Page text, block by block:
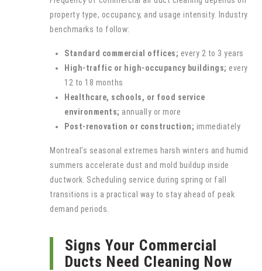
property type, occupancy, and usage intensity. Industry
benchmarks to follow:
Standard commercial offices; every 2 to 3 years
High-traffic or high-occupancy buildings; every
12 to 18 months
Healthcare, schools, or food service
environments; annually or more
Post-renovation or construction; immediately
Montreal’s seasonal extremes harsh winters and humid
summers accelerate dust and mold buildup inside
ductwork. Scheduling service during spring or fall
transitions is a practical way to stay ahead of peak
demand periods.
Signs Your Commercial
Ducts Need Cleaning Now